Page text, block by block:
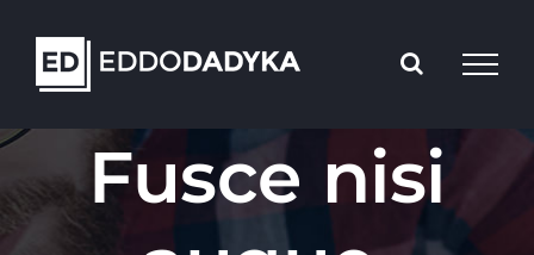
content
Fusce nisi